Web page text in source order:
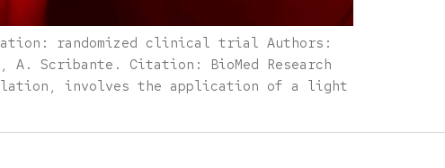
randomized clinical trial Authors:
Scribante. Citation: BioMed Research
involves the application of a light